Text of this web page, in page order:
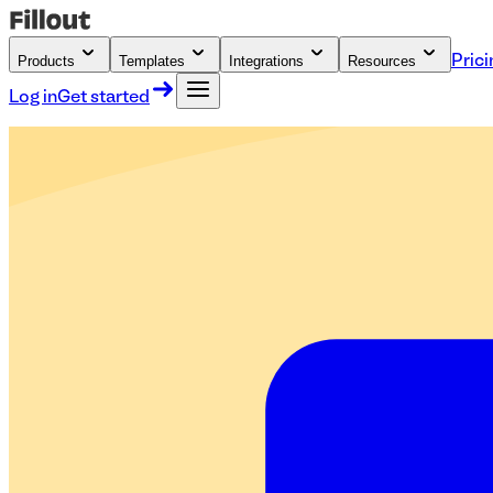
Products Templates Integrations Resources
Log inGet started